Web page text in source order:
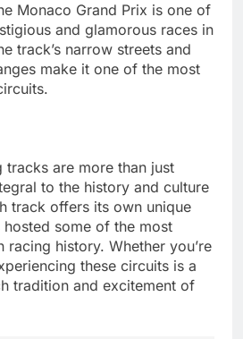
Monaco Grand Prix is one of
and glamorous races in
track’s narrow streets and
make it one of the most
tracks are more than just
to the history and culture
track offers its own unique
hosted some of the most
racing history. Whether you’re
these circuits is a
tradition and excitement of